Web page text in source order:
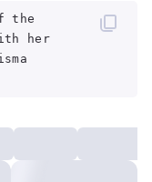
the
her